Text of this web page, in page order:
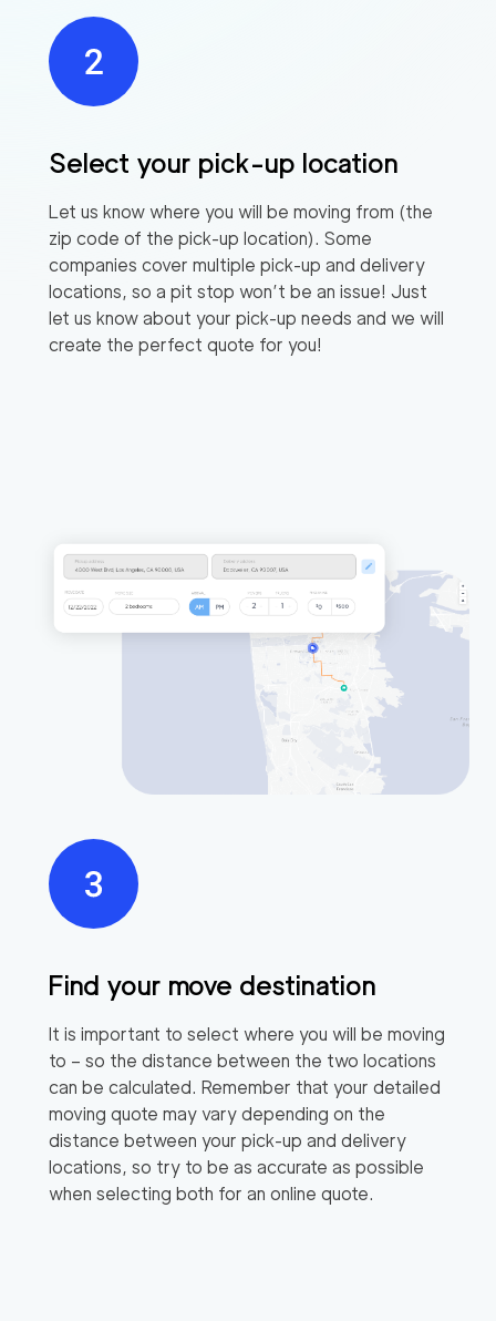
Select your pick-up location
Let us know where you will be moving from (the
zip code of the pick-up location). Some
companies cover multiple pick-up and delivery
locations, so a pit stop won’t be an issue! Just
let us know about your pick-up needs and we will
create the perfect quote for you!
Find your move destination
It is important to select where you will be moving
to – so the distance between the two locations
can be calculated. Remember that your detailed
moving quote may vary depending on the
distance between your pick-up and delivery
locations, so try to be as accurate as possible
when selecting both for an online quote.